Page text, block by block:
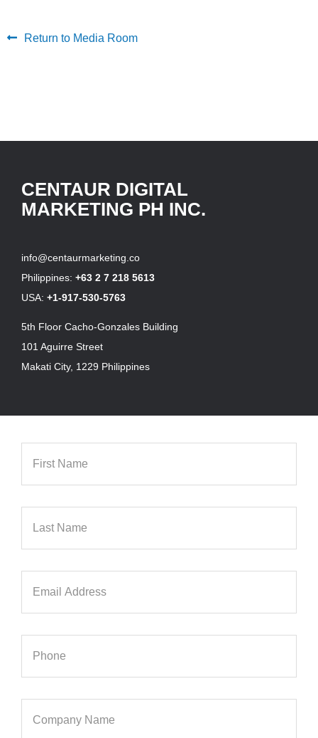
Return to Media Room
CENTAUR DIGITAL
MARKETING PH INC.
info@centaurmarketing.co
Philippines: +63 2 7 218 5613
USA: +1-917-530-5763
5th Floor Cacho-Gonzales Building
101 Aguirre Street
Makati City, 1229 Philippines